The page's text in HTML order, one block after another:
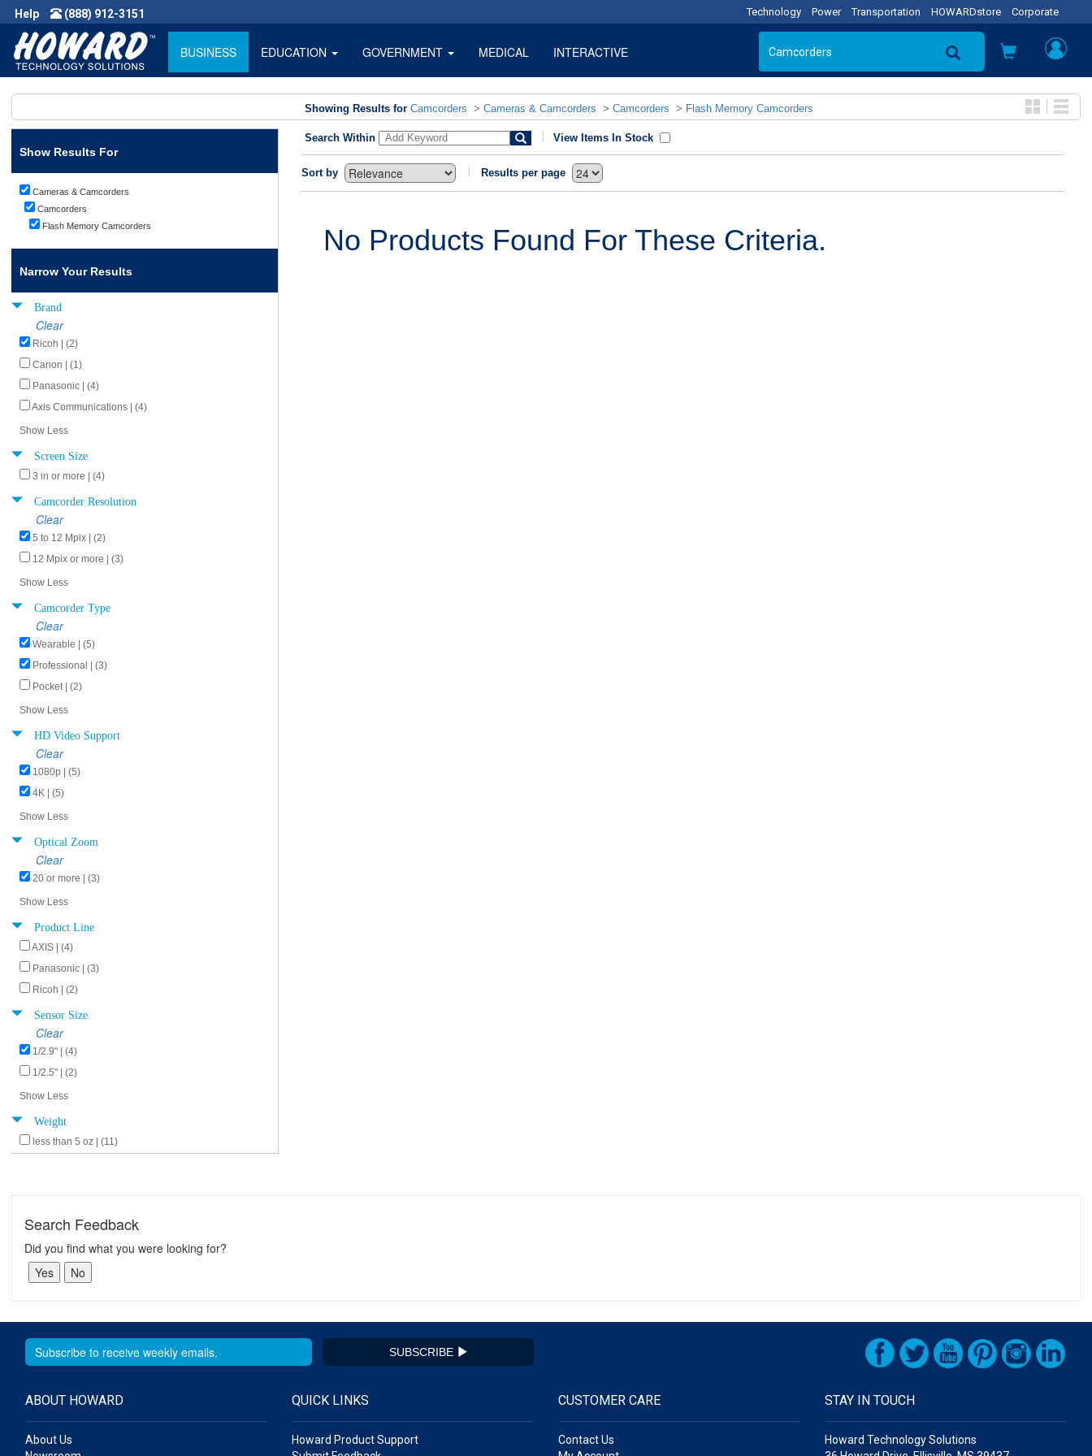
Help (888) 912-3151 Technology Power Transportation HOWARDstore Corporate
BUSINESS EDUCATION GOVERNMENT MEDICAL INTERACTIVE
Showing Results for Camcorders > Cameras & Camcorders > Camcorders > Flash Memory Camcorders
Show Results For
Cameras & Camcorders
Camcorders
Flash Memory Camcorders
Narrow Your Results
Brand
Clear
Ricoh | (2)
Canon | (1)
Panasonic | (4)
Axis Communications | (4)
Show Less
Screen Size
3 in or more | (4)
Camcorder Resolution
Clear
5 to 12 Mpix | (2)
12 Mpix or more | (3)
Show Less
Camcorder Type
Clear
Wearable | (5)
Professional | (3)
Pocket | (2)
Show Less
HD Video Support
Clear
1080p | (5)
4K | (5)
Show Less
Optical Zoom
Clear
20 or more | (3)
Show Less
Product Line
AXIS | (4)
Panasonic | (3)
Ricoh | (2)
Sensor Size
Clear
1/2.9" | (4)
1/2.5" | (2)
Show Less
Weight
less than 5 oz | (11)
Search Within View Items In Stock
Sort by Results per page
No Products Found For These Criteria.
Search Feedback
Did you find what you were looking for?
SUBSCRIBE
ABOUT HOWARD
About Us
QUICK LINKS
Howard Product Support
CUSTOMER CARE
Contact Us
STAY IN TOUCH
Howard Technology Solutions